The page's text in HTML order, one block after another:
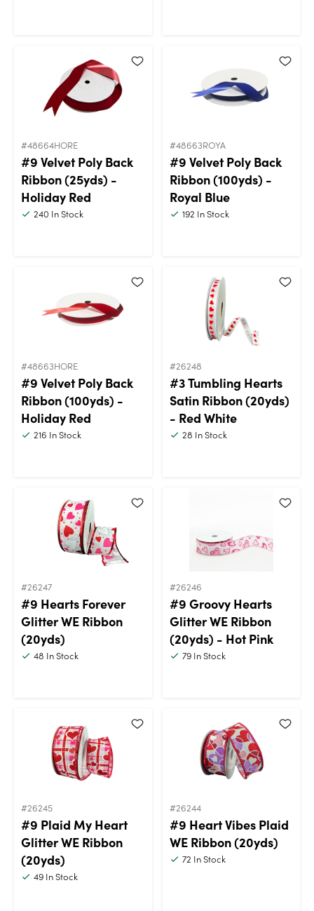
#48664HORE
#9 Velvet Poly Back
Ribbon (25yds) -
Holiday Red
240 In Stock
#48663ROYA
#9 Velvet Poly Back
Ribbon (100yds) -
Royal Blue
192 In Stock
#48663HORE
#9 Velvet Poly Back
Ribbon (100yds) -
Holiday Red
216 In Stock
#26248
#3 Tumbling Hearts
Satin Ribbon (20yds)
- Red White
28 In Stock
#26247
#9 Hearts Forever
Glitter WE Ribbon
(20yds)
48 In Stock
#26246
#9 Groovy Hearts
Glitter WE Ribbon
(20yds) - Hot Pink
79In Stock
#26245
#9 Plaid My Heart
Glitter WE Ribbon
(20yds)
49 In Stock
#26244
#9 Heart Vibes Plaid
WE Ribbon (20yds)
72 In Stock